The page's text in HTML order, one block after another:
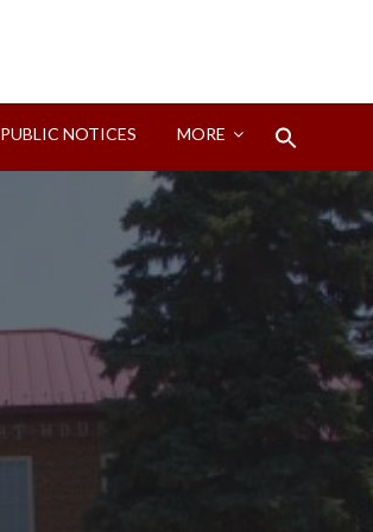
PUBLIC NOTICES MORE